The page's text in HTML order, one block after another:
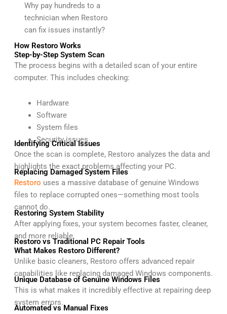
Why pay hundreds to a
technician when Restoro
can fix issues instantly?
How Restoro Works
Step-by-Step System Scan
The process begins with a detailed scan of your entire
computer. This includes checking:
Hardware
Software
System files
Security issues
Identifying Critical Issues
Once the scan is complete, Restoro analyzes the data and
highlights the exact problems affecting your PC.
Replacing Damaged System Files
Restoro uses a massive database of genuine Windows
files to replace corrupted ones—something most tools
cannot do.
Restoring System Stability
After applying fixes, your system becomes faster, cleaner,
and more reliable.
Restoro vs Traditional PC Repair Tools
What Makes Restoro Different?
Unlike basic cleaners, Restoro offers advanced repair
capabilities like replacing damaged Windows components.
Unique Database of Genuine Windows Files
This is what makes it incredibly effective at repairing deep
system errors.
Automated vs Manual Fixes